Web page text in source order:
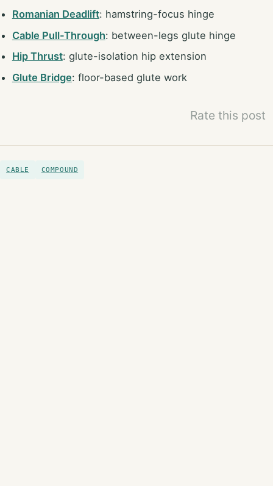
Romanian Deadlift: hamstring-focus hinge
Cable Pull-Through: between-legs glute hinge
Hip Thrust: glute-isolation hip extension
Glute Bridge: floor-based glute work
Rate this post
CABLE COMPOUND